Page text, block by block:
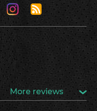
More reviews